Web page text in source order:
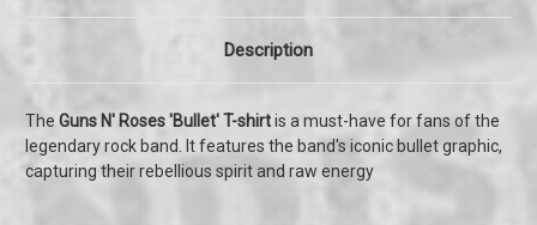
Description
The Guns N' Roses 'Bullet' T-shirtis a must-have for fans of the
legendary rock band. It features the band's iconic bullet graphic,
capturing their rebellious spirit and raw energy